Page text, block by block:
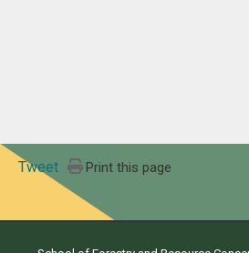
Tweet Print this page